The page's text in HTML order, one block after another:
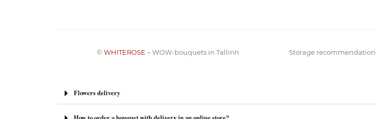
© WHITEROSE – WOW-bouquets in Tallinn Storage
Flowers delivery